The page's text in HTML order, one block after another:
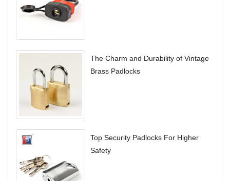
The Charm and Durability of Vintage
Brass Padlocks
Top Security Padlocks For Higher
Safety